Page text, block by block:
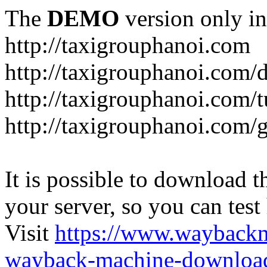
The DEMO version only
http://taxigrouphanoi.com
http://
http://taxigrouphanoi.com/
http://taxigrouphanoi.com/
It is possible to download
your server, so you can
Visit https://
wayback-machine-